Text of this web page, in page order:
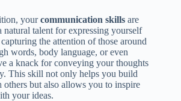
yourcommunication skills are
natural talent for expressing yourself
the attention of those around
words, body language, or even
a knack for conveying your thoughts
This skill not only helps you build
others but also allows you to inspire
your ideas.